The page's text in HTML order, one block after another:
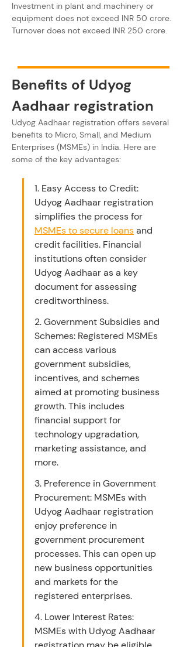
Investment in plant and machinery or
equipment does not exceed INR 50 crore.
Turnover does not exceed INR 250 crore.
Benefits of Udyog
Aadhaar registration
Udyog Aadhaar registration offers several
benefits to Micro, Small, and Medium
Enterprises (MSMEs) in India. Here are
some of the key advantages:
1. Easy Access to Credit:
Udyog Aadhaar registration
simplifies the process for
MSMEs to secure loans and
credit facilities. Financial
institutions often consider
Udyog Aadhaar as a key
document for assessing
creditworthiness.
2. Government Subsidies and
Schemes: Registered MSMEs
can access various
government subsidies,
incentives, and schemes
aimed at promoting business
growth. This includes
financial support for
technology upgradation,
marketing assistance, and
more.
3. Preference in Government
Procurement: MSMEs with
Udyog Aadhaar registration
enjoy preference in
government procurement
processes. This can open up
new business opportunities
and markets for the
registered enterprises.
4. Lower Interest Rates:
MSMEs with Udyog Aadhaar